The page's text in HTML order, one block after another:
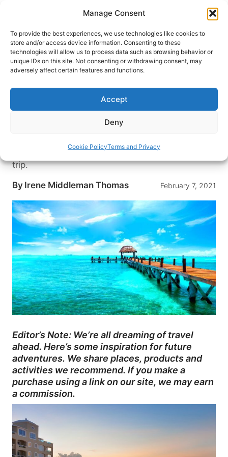
Manage Consent
To provide the best experiences, we use technologies like cookies to
store and/or access device information. Consenting to these
technologies will allow us to process data such as browsing behavior or
unique IDs on this site. Not consenting or withdrawing consent, may
adversely affect certain features and functions.
Accept
Deny
Cookie PolicyTerms and Privacy
content
HOME›DESTINATIONS›MEXICO & CENTRAL
AMERICA›MEXICO
and Playa del Carmen, Mexico’s
Top Destinations
a favorite for beach lovers. Here’s how they have
changed, what to see and where to stay on your
trip.
By Irene Middleman Thomas February 7, 2021
Editor’s Note: We’re all dreaming of travel
ahead. Here’s some inspiration for future
adventures. We share places, products and
activities we recommend. If you make a
purchase using a link on our site, we may earn
a commission.